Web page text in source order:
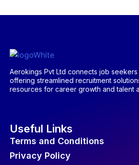
Aerokings Pvt Ltd connects job seekers
offering streamlined recruitment
resources for career growth and talent
Useful Links
Terms and Conditions
Privacy Policy